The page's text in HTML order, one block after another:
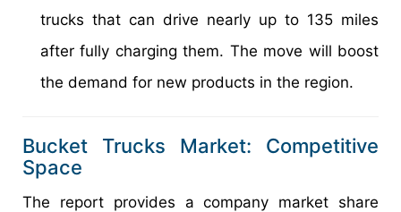
trucks that can drive nearly up to 135 miles
after fully charging them. The move will boost
the demand for new products in the region.
Bucket Trucks Market: Competitive
Space
The report provides a company market share